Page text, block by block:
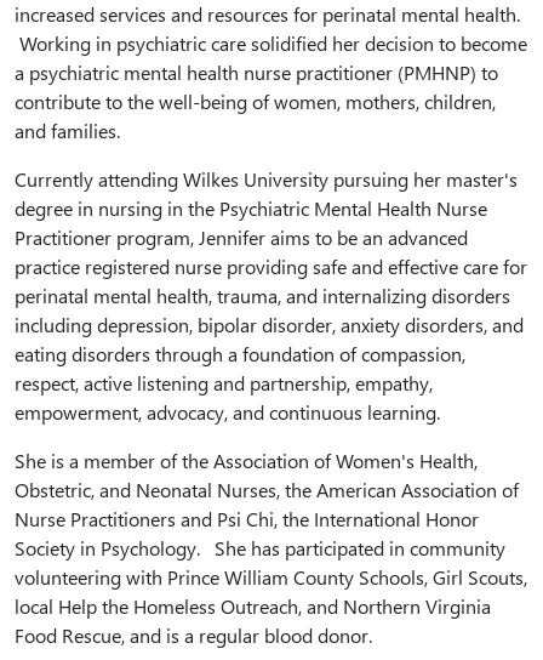
increased services and resources for perinatal mental health.
Working in psychiatric care solidified her decision to become
a psychiatric mental health nurse practitioner (PMHNP) to
contribute to the well-being of women, mothers, children,
and families.
Currently attending Wilkes University pursuing her master's
degree in nursing in the Psychiatric Mental Health Nurse
Practitioner program, Jennifer aims to be an advanced
practice registered nurse providing safe and effective care for
perinatal mental health, trauma, and internalizing disorders
including depression, bipolar disorder, anxiety disorders, and
eating disorders through a foundation of compassion,
respect, active listening and partnership, empathy,
empowerment, advocacy, and continuous learning.
She is a member of the Association of Women's Health,
Obstetric, and Neonatal Nurses, the American Association of
Nurse Practitioners and Psi Chi, the International Honor
Society in Psychology. She has participated in community
volunteering with Prince William County Schools, Girl Scouts,
local Help the Homeless Outreach, and Northern Virginia
Food Rescue, and is a regular blood donor.